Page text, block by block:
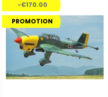
-€170.00
PROMOTION